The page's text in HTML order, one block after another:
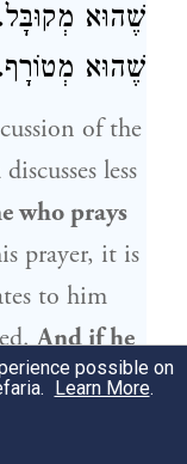
שֶׁהוּא
שֶׁהוּא מְטוֹרָף.
of the
less
who prays
prayer, it is
to him
And if he
leader,
sent him,
possible on
Learn More.